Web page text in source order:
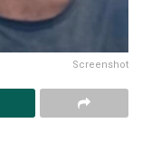
Screenshot